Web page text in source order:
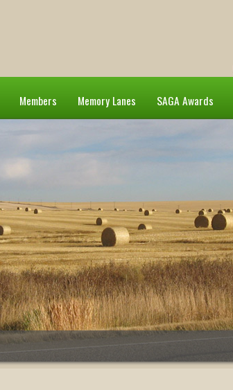
Members Memory Lanes SAGA Awards